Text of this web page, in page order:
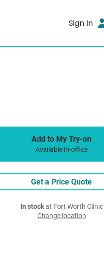
Sign In
Add to My Try-on
Available in-office
Get a Price Quote
In stockat Fort Worth Clinic
Change location